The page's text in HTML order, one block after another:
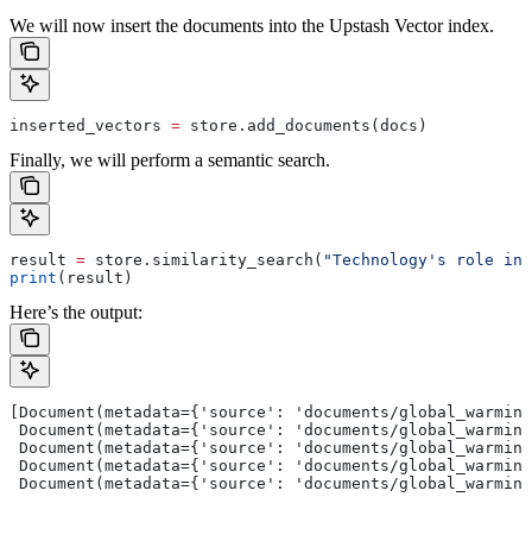
We will now insert the documents into the Upstash Vector index.
inserted_vectors = store.add_documents(docs)
Finally, we will perform a semantic search.
result = store.similarity_search( "Technology's role in
print (result)
Here’s the output:
[Document(metadata={'source': 'documents/
Document(metadata={'source': 'documents/
Document(metadata={'source': 'documents/
Document(metadata={'source': 'documents/
Document(metadata={'source': 'documents/